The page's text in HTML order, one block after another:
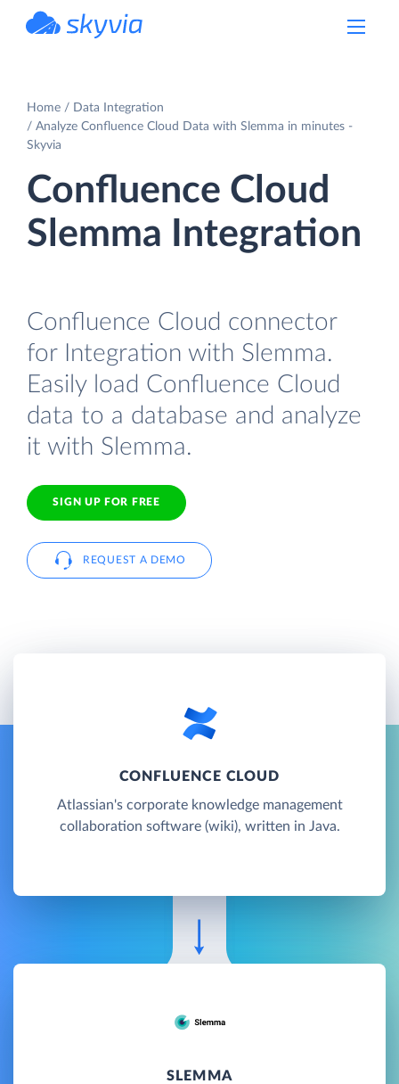
Home
Data Integration
Analyze Confluence Cloud Data with Slemma in minutes -
Skyvia
Confluence Cloud
Slemma Integration
Confluence Cloud connector
for Integration with Slemma.
Easily load Confluence Cloud
data to a database and analyze
it with Slemma.
SIGN UP FOR FREE
REQUEST A DEMO
CONFLUENCE CLOUD
Atlassian's corporate knowledge management
collaboration software (wiki), written in Java.
SLEMMA